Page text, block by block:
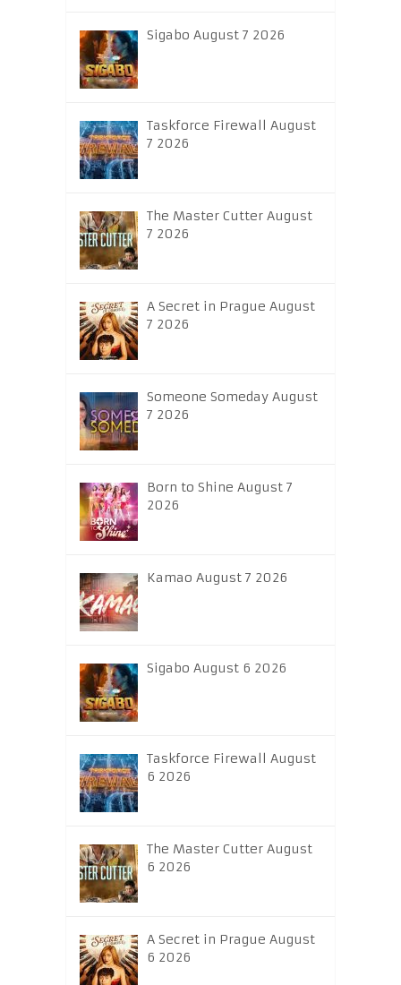
Sigabo August 7 2026
Taskforce Firewall August
7 2026
The Master Cutter August
7 2026
A Secret in Prague August
7 2026
Someone Someday August
7 2026
Born to Shine August 7
2026
Kamao August 7 2026
Sigabo August 6 2026
Taskforce Firewall August
6 2026
The Master Cutter August
6 2026
A Secret in Prague August
6 2026